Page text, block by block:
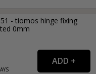
- tiomos hinge fixing
0mm